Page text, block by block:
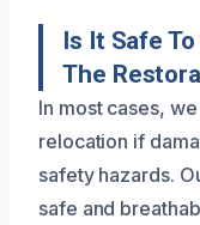
Is It Safe
The
In most cases,
relocation if
safety hazards.
safe and